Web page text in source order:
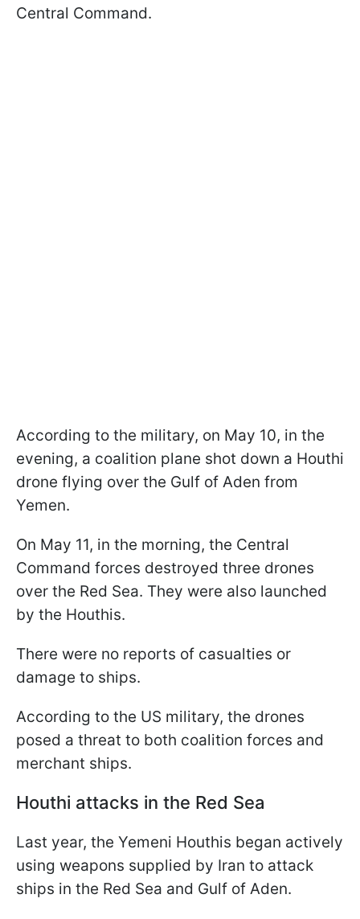
Central Command.
According to the military, on May 10, in the
evening, a coalition plane shot down a Houthi
drone flying over the Gulf of Aden from
Yemen.
On May 11, in the morning, the Central
Command forces destroyed three drones
over the Red Sea. They were also launched
by the Houthis.
There were no reports of casualties or
damage to ships.
According to the US military, the drones
posed a threat to both coalition forces and
merchant ships.
Houthi attacks in the Red Sea
Last year, the Yemeni Houthis began actively
using weapons supplied by Iran to attack
ships in the Red Sea and Gulf of Aden.